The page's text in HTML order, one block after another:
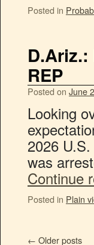
Posted in
REP
Posted on June
Looking
2026
was
Continue
Posted in Plain
← Older posts